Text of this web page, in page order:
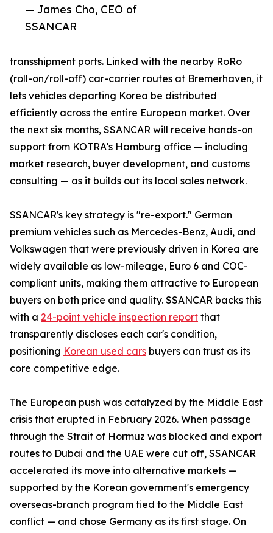
— James Cho, CEO of
SSANCAR
transshipment ports. Linked with the nearby RoRo
(roll-on/roll-off) car-carrier routes at Bremerhaven, it
lets vehicles departing Korea be distributed
efficiently across the entire European market. Over
the next six months, SSANCAR will receive hands-on
support from KOTRA's Hamburg office — including
market research, buyer development, and customs
consulting — as it builds out its local sales network.
SSANCAR's key strategy is "re-export." German
premium vehicles such as Mercedes-Benz, Audi, and
Volkswagen that were previously driven in Korea are
widely available as low-mileage, Euro 6 and COC-
compliant units, making them attractive to European
buyers on both price and quality. SSANCAR backs this
with a 24-point vehicle inspection report that
transparently discloses each car's condition,
positioning Korean used cars buyers can trust as its
core competitive edge.
The European push was catalyzed by the Middle East
crisis that erupted in February 2026. When passage
through the Strait of Hormuz was blocked and export
routes to Dubai and the UAE were cut off, SSANCAR
accelerated its move into alternative markets —
supported by the Korean government's emergency
overseas-branch program tied to the Middle East
conflict — and chose Germany as its first stage. On